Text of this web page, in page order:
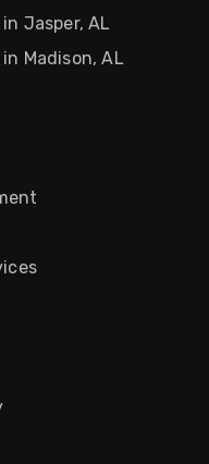
Jasper, AL
Madison, AL